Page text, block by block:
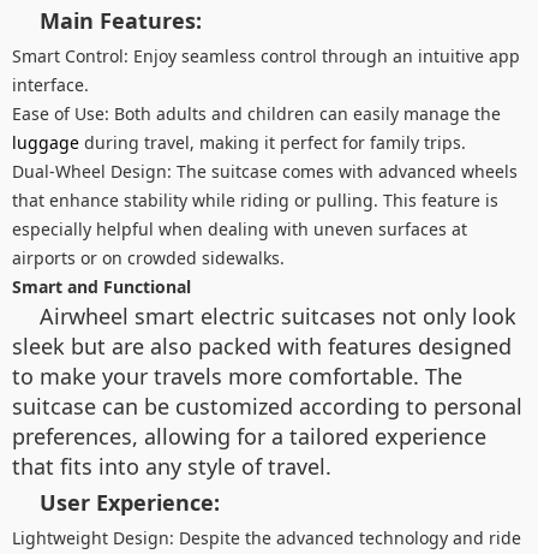
Main Features:
Smart Control: Enjoy seamless control through an intuitive app
interface.
Ease of Use: Both adults and children can easily manage the
luggage during travel, making it perfect for family trips.
Dual-Wheel Design: The suitcase comes with advanced wheels
that enhance stability while riding or pulling. This feature is
especially helpful when dealing with uneven surfaces at
airports or on crowded sidewalks.
Smart and Functional
Airwheel smart electric suitcases not only look
sleek but are also packed with features designed
to make your travels more comfortable. The
suitcase can be customized according to personal
preferences, allowing for a tailored experience
that fits into any style of travel.
User Experience:
Lightweight Design: Despite the advanced technology and ride